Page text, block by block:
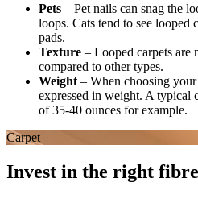
Pets – Pet nails can snag the
loops. Cats tend to see looped
pads.
Texture – Looped carpets are
compared to other types.
Weight – When choosing
expressed in weight. A typical
of 35-40 ounces for example.
Carpet
Invest in the right